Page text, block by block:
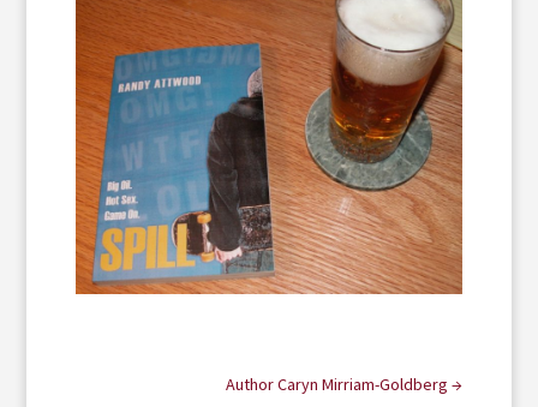
Author Caryn Mirriam-Goldberg →